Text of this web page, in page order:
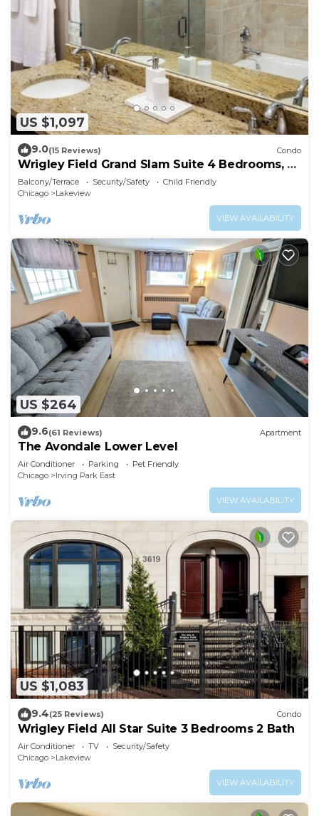
US $1,097
9.0(15 Reviews) Condo
Wrigley Field Grand Slam Suite 4 Bedrooms, 2
Bathrooms
Balcony/Terrace Security/Safety
Child Friendly
Chicago
Lakeview
VIEW AVAILABILITY
US $264
9.6(61 Reviews) Apartment
The Avondale Lower Level
Air Conditioner Parking
Pet Friendly
Chicago
Irving Park East
VIEW AVAILABILITY
US $1,083
9.4(25 Reviews) Condo
Wrigley Field All Star Suite 3 Bedrooms 2 Bath
Air Conditioner TV
Security/Safety
Chicago
Lakeview
VIEW AVAILABILITY